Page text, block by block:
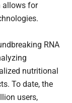
allows for
RNA
nutritional
To date, the
users,